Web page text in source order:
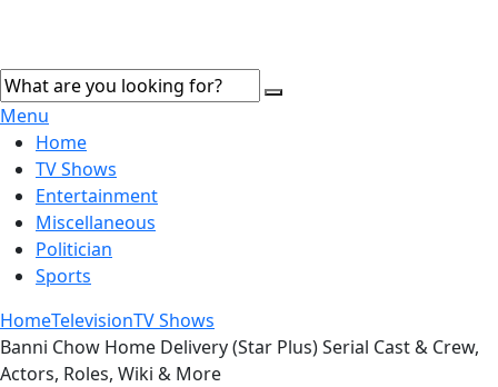
Menu
Home
TV Shows
Entertainment
Miscellaneous
Politician
Sports
HomeTelevisionTV Shows
Banni Chow Home Delivery (Star Plus) Serial Cast & Crew,
Actors, Roles, Wiki & More